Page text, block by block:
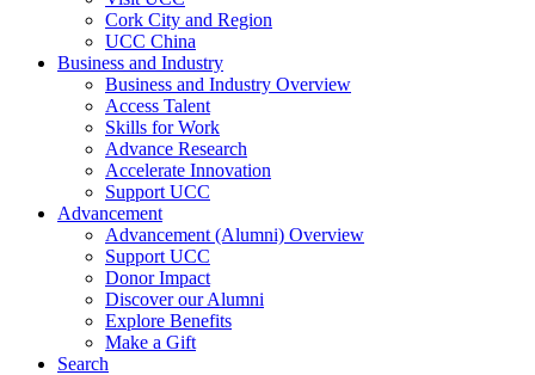
Cork City and Region
UCC China
Business and Industry
Business and Industry Overview
Access Talent
Skills for Work
Advance Research
Accelerate Innovation
Support UCC
Advancement
Advancement (Alumni) Overview
Support UCC
Donor Impact
Discover our Alumni
Explore Benefits
Make a Gift
Search